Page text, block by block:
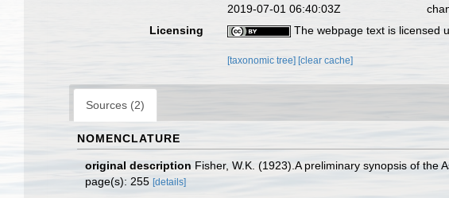
2019-07-01 06:40:03Z
Licensing
The webpage text is licensed
[taxonomic tree] [clear cache]
Sources (2)
NOMENCLATURE
original description Fisher, W.K. (1923).A preliminary synopsis of the
page(s): 255 [details]